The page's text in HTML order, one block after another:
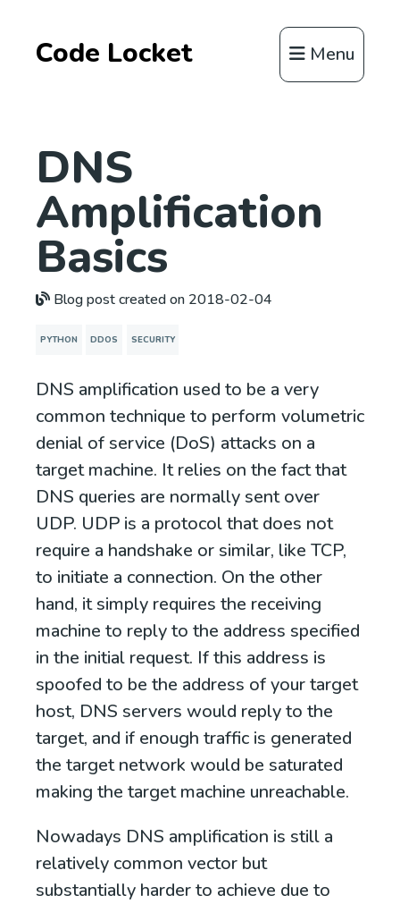
Code Locket Menu
DNS
Amplification
Basics
Blog post created on 2018-02-04
PYTHON DDOS SECURITY
DNS amplification used to be a very
common technique to perform volumetric
denial of service (DoS) attacks on a
target machine. It relies on the fact that
DNS queries are normally sent over
UDP. UDP is a protocol that does not
require a handshake or similar, like TCP,
to initiate a connection. On the other
hand, it simply requires the receiving
machine to reply to the address specified
in the initial request. If this address is
spoofed to be the address of your target
host, DNS servers would reply to the
target, and if enough traffic is generated
the target network would be saturated
making the target machine unreachable.
Nowadays DNS amplification is still a
relatively common vector but
substantially harder to achieve due to